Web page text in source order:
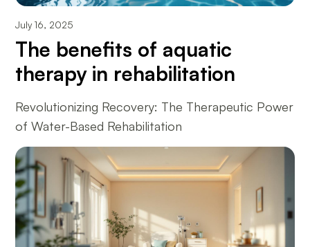
July 16, 2025
The benefits of aquatic
therapy in rehabilitation
Revolutionizing Recovery: The Therapeutic Power
of Water-Based Rehabilitation